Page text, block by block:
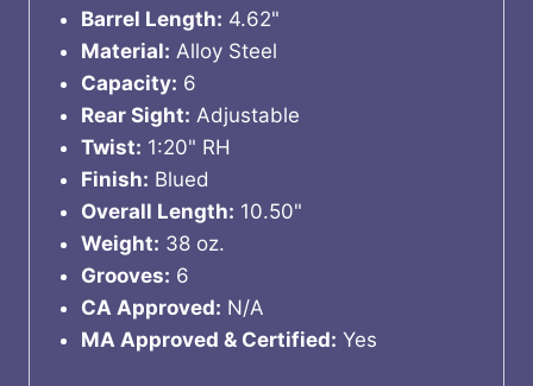
Barrel Length: 4.62"
Material: Alloy Steel
Capacity: 6
Rear Sight: Adjustable
Twist: 1:20" RH
Finish: Blued
Overall Length: 10.50"
Weight: 38 oz.
Grooves: 6
CA Approved: N/A
MA Approved & Certified: Yes